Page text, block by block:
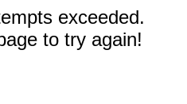
exceeded.
to try again!